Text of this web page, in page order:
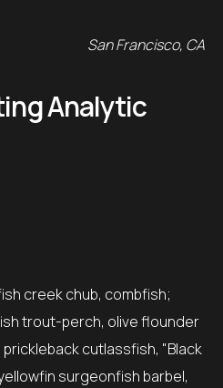
San Francisco, CA
Analytic
creek chub, combfish;
trout-perch, olive flounder
cutlassfish, "Black
surgeonfish barbel,